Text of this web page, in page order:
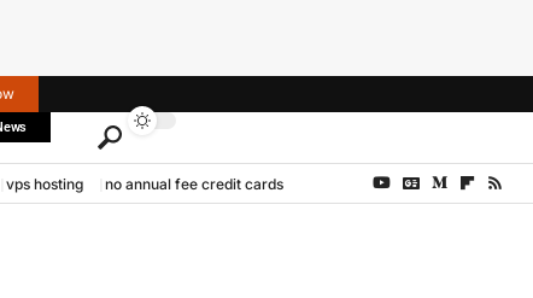
vps hosting no annual fee credit cards